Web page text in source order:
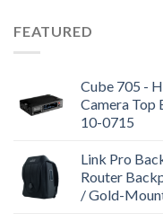
FEATURED
Cube 705 -
Camera Top
10-0715
Link Pro
Router
/ Gold-